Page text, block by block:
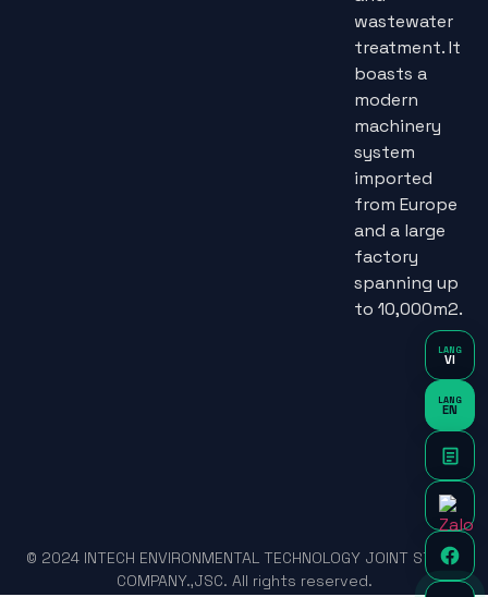
wastewater
treatment. It
boasts a
modern
machinery
system
imported
from Europe
and a large
factory
spanning up
to 10,000m2.
© 2024 INTECH ENVIRONMENTAL TECHNOLOGY JOINT STOCK
COMPANY.,JSC. All rights reserved.
LANG
VI
LANG
EN